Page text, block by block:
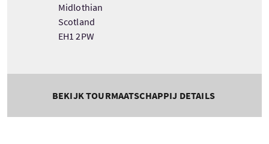
Midlothian
Scotland
EH1 2PW
BEKIJK TOURMAATSCHAPPIJ DETAILS